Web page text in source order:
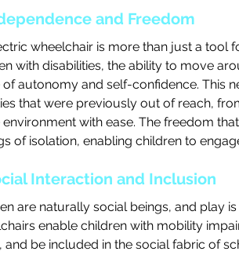
and Freedom
wheelchair is more than just a tool
with disabilities, the ability to move
of autonomy and self-confidence. This
that were previously out of reach,
environment with ease. The freedom
of isolation, enabling children to
Interaction and Inclusion
are naturally social beings, and play
enable children with mobility
and be included in the social fabric of